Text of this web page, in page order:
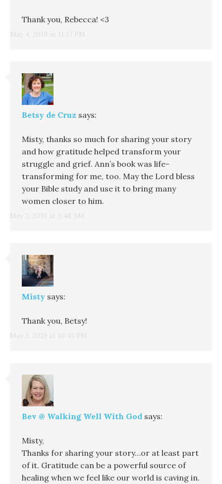
May 4, 2019 at 11:17 PM
Thank you, Rebecca! <3
Betsy de Cruz says:
May 3, 2019 at 5:48 AM
Misty, thanks so much for sharing your story
and how gratitude helped transform your
struggle and grief. Ann’s book was life-
transforming for me, too. May the Lord bless
your Bible study and use it to bring many
women closer to him.
Misty says:
May 3, 2019 at 10:43 PM
Thank you, Betsy!
Bev @ Walking Well With God says:
Misty,
Thanks for sharing your story…or at least part
of it. Gratitude can be a powerful source of
healing when we feel like our world is caving in.